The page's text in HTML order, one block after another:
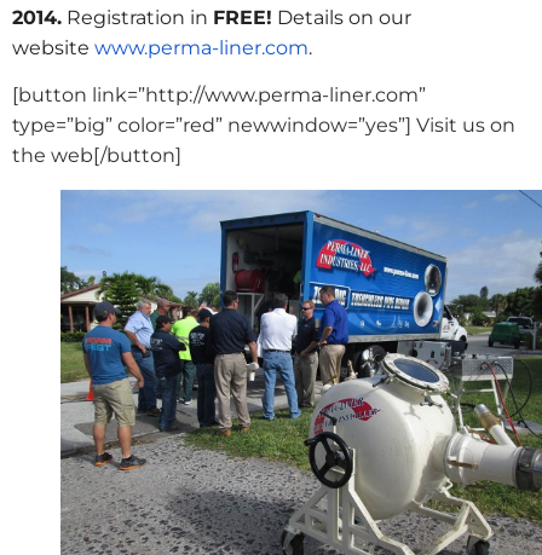
2014. Registration in FREE! Details on our
website www.perma-liner.com.
[button link=”http://www.perma-liner.com”
type=”big” color=”red” newwindow=”yes”] Visit us on
the web[/button]